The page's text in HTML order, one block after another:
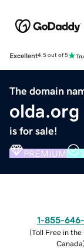
Excellent4.5 out of 5
The domain
olda.org
is for sale!
PREMIUM
1-855-
(Toll Free in the
Canada)